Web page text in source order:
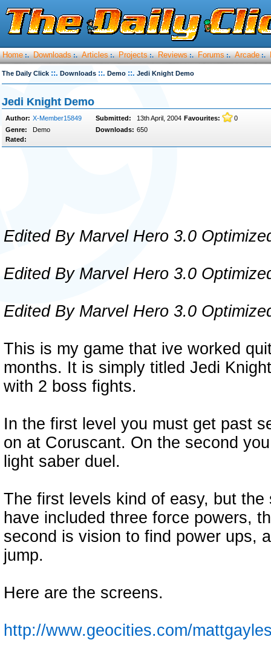
Home :. Downloads :. Articles :. Projects :. Reviews :. Forums :. Arcade :.
The Daily Click ::. Downloads ::. Demo ::. Jedi Knight Demo
Jedi Knight Demo
Author: X-Member15849 Submitted: 13th April, 2004 Favourites:
0
Genre:
Demo Downloads: 650
Rated:
Edited By Marvel Hero 3.0
Edited By Marvel Hero 3.0
Edited By Marvel Hero 3.0
This is my game that ive worked
months. It is simply titled Jedi
with 2 boss fights.
In the first level you must get past
on at Coruscant. On the second
light saber duel.
The first levels kind of easy, but
have included three force powers,
second is vision to find power ups,
jump.
Here are the screens.
http://www.geocities.com/